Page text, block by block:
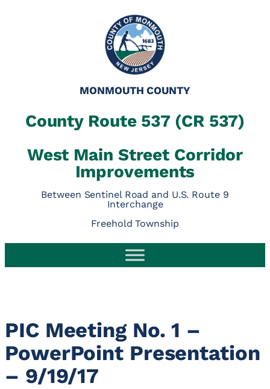
MONMOUTH COUNTY
County Route 537 (CR 537)
West Main Street Corridor
Improvements
Between Sentinel Road and U.S. Route 9
Interchange
Freehold Township
PIC Meeting No. 1 –
PowerPoint Presentation
– 9/19/17